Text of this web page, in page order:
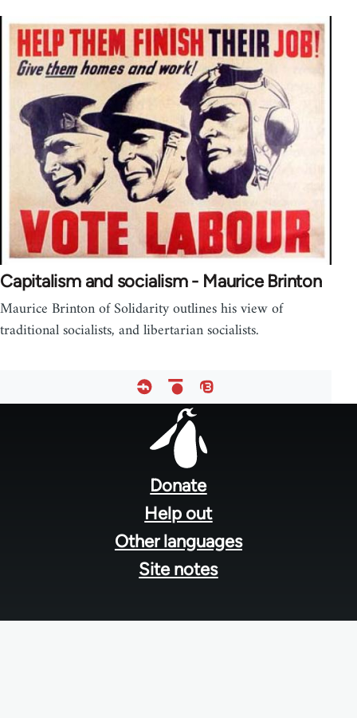
Capitalism and socialism - Maurice Brinton
Maurice Brinton of Solidarity outlines his view of
traditional socialists, and libertarian socialists.
Donate
Help out
Other languages
Site notes